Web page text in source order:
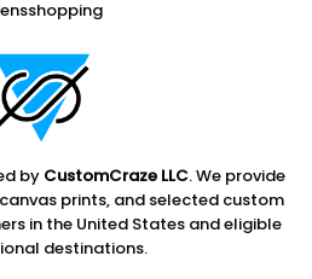
by CustomCraze LLC. We provide
prints, and selected custom
in the United States and eligible
destinations.